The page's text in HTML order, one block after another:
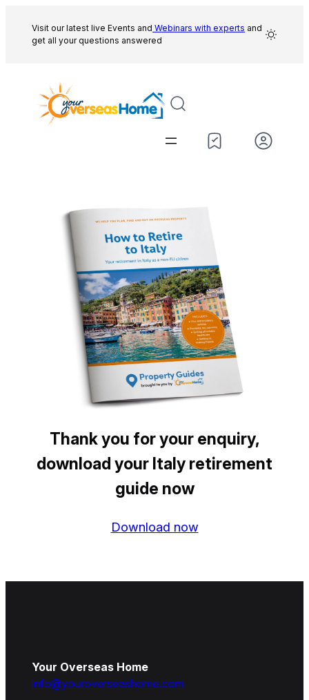
content
Visit our latest live Events and Webinars with experts and
get all your questions answered
Thank you for your enquiry,
download your Italy retirement
guide now
Download now
Your Overseas Home
info@youroverseashome.com